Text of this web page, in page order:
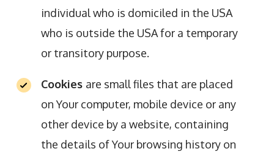
individual who is domiciled in the USA
who is outside the USA for a temporary
or transitory purpose.
Cookies are small files that are placed
on Your computer, mobile device or any
other device by a website, containing
the details of Your browsing history on